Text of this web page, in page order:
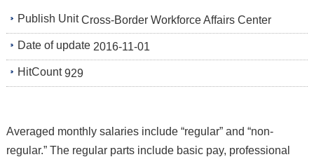
Publish Unit Cross-Border Workforce Affairs Center
Date of update 2016-11-01
HitCount 929
Averaged monthly salaries include “regular” and “non-
regular.” The regular parts include basic pay, professional